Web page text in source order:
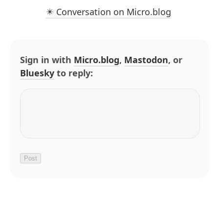
✴️ Conversation on Micro.blog
Sign in with Micro.blog, Mastodon, or
Bluesky to reply: